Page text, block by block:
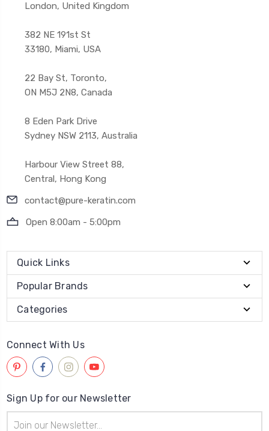
London, United Kingdom
382 NE 191st St
33180, Miami, USA
22 Bay St, Toronto,
ON M5J 2N8, Canada
8 Eden Park Drive
Sydney NSW 2113, Australia
Harbour View Street 88,
Central, Hong Kong
contact@pure-keratin.com
Open 8:00am - 5:00pm
Quick Links
Popular Brands
Categories
Connect With Us
Sign Up for our Newsletter